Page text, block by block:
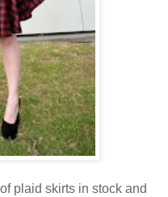
plaid skirts in stock and